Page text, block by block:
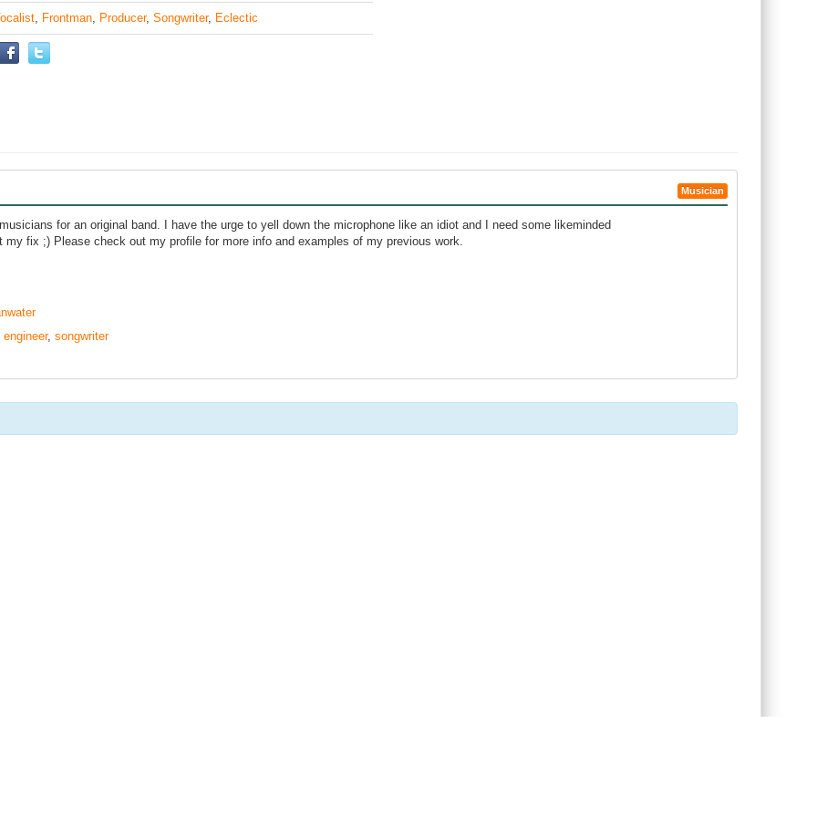
, Frontman, Producer, Songwriter, Eclectic
Musician
for an original band. I have the urge to yell down the microphone like an idiot and I need some likeminded
my fix ;) Please check out my profile for more info and examples of my previous work.
engineer, songwriter